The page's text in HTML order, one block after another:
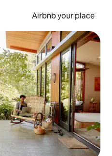
Airbnb your place